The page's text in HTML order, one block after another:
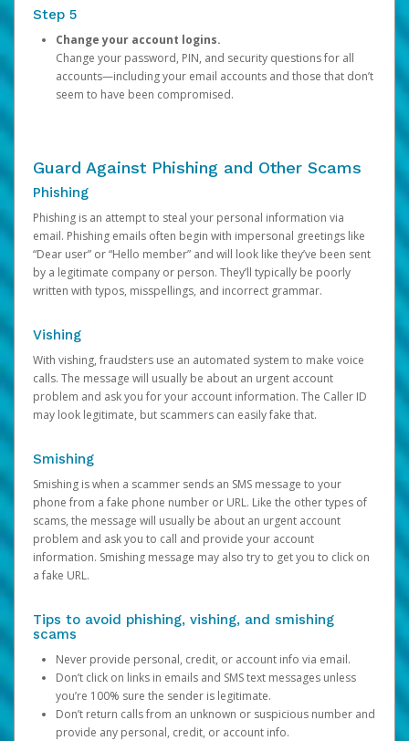
Step 5
Change your account logins.
Change your password, PIN, and security questions for all
accounts—including your email accounts and those that don’t
seem to have been compromised.
Guard Against Phishing and Other Scams
Phishing
Phishing is an attempt to steal your personal information via
email. Phishing emails often begin with impersonal greetings like
“Dear user” or “Hello member” and will look like they’ve been sent
by a legitimate company or person. They’ll typically be poorly
written with typos, misspellings, and incorrect grammar.
Vishing
With vishing, fraudsters use an automated system to make voice
calls. The message will usually be about an urgent account
problem and ask you for your account information. The Caller ID
may look legitimate, but scammers can easily fake that.
Smishing
Smishing is when a scammer sends an SMS message to your
phone from a fake phone number or URL. Like the other types of
scams, the message will usually be about an urgent account
problem and ask you to call and provide your account
information. Smishing message may also try to get you to click on
a fake URL.
Tips to avoid phishing, vishing, and smishing
scams
Never provide personal, credit, or account info via email.
Don’t click on links in emails and SMS text messages unless
you’re 100% sure the sender is legitimate.
Don’t return calls from an unknown or suspicious number and
provide any personal, credit, or account info.